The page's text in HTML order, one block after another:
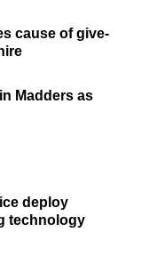
cause of give-
Madders as
deploy
technology